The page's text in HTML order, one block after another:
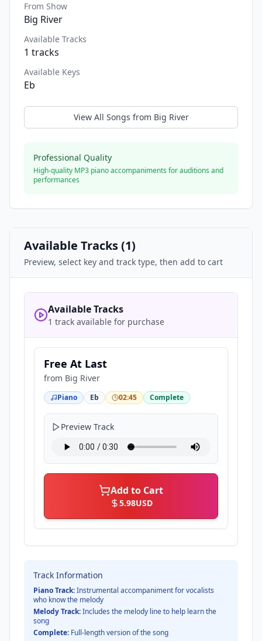
From Show
Big River
Available Tracks
1 tracks
Available Keys
Eb
View All Songs from Big River
Professional Quality
High-quality MP3 piano accompaniments for auditions and
performances
Available Tracks (1)
Preview, select key and track type, then add to cart
Available Tracks
1 track available for purchase
Free At Last
from Big River
Piano Eb 02:45 Complete
Preview Track
Add to Cart
5.98USD
Track Information
Piano Track:Instrumental accompaniment for vocalists
who know the melody
Melody Track:Includes the melody line to help learn the
song
Complete: Full-length version of the song